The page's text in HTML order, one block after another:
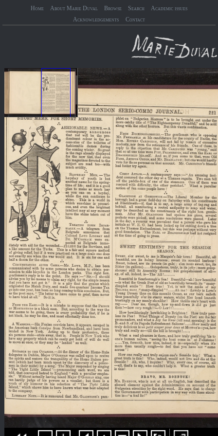
Home About Marie Duval Browse Search
Academic issues
Acknowledgements
Contact